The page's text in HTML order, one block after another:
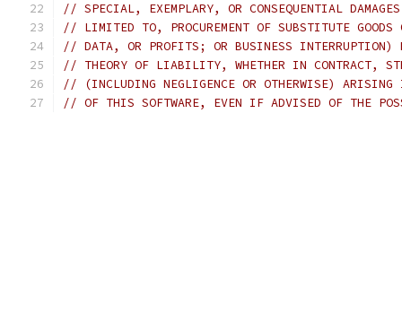
// SPECIAL, EXEMPLARY, OR CONSEQUENTIAL
// LIMITED TO, PROCUREMENT OF SUBSTITUTE
// DATA, OR PROFITS; OR BUSINESS INTERRUPTION)
// THEORY OF LIABILITY, WHETHER IN CONTRACT,
// (INCLUDING NEGLIGENCE OR OTHERWISE) ARISING
// OF THIS SOFTWARE, EVEN IF ADVISED OF THE